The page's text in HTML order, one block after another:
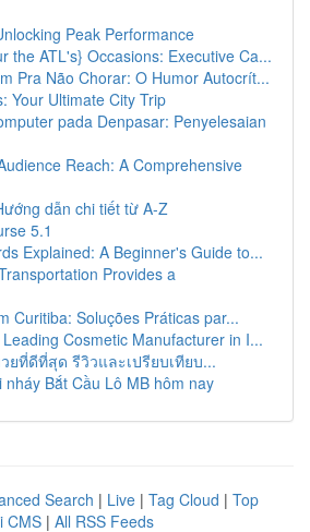
Peak Performance
the ATL's} Occasions: Executive Ca...
Pra Não Chorar: O Humor Autocrít...
Your Ultimate City Trip
pada Denpasar: Penyelesaian
Reach: A Comprehensive
dẫn chi tiết từ A-Z
5.1
Explained: A Beginner's Guide to...
Provides a
Curitiba: Soluções Práticas par...
Cosmetic Manufacturer in I...
ยที่ดีที่สุด รีวิวและเปรียบเทียบ...
nháy Bắt Cầu Lô MB hôm nay
Search | Live | Tag Cloud | Top
CMS | All RSS Feeds